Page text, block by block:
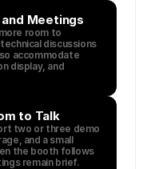
Meetings
room to
discussions
accommodate
display, and
to Talk
two or three demo
and a small
the booth follows
remain brief.